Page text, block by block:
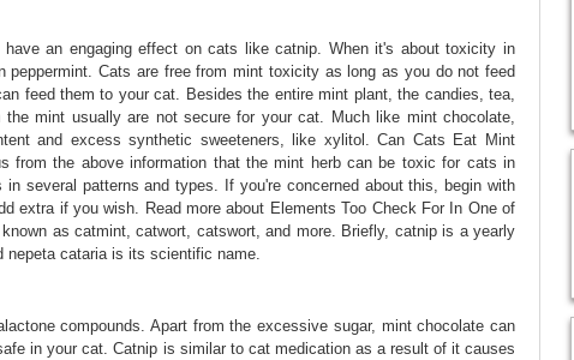
an engaging effect on cats like catnip. When it's about toxicity in
peppermint. Cats are free from mint toxicity as long as you do not feed
feed them to your cat. Besides the entire mint plant, the candies, tea,
mint usually are not secure for your cat. Much like mint chocolate,
and excess synthetic sweeteners, like xylitol. Can Cats Eat Mint
from the above information that the mint herb can be toxic for cats in
several patterns and types. If you're concerned about this, begin with
extra if you wish. Read more about Elements Too Check For In One of
as catmint, catwort, catswort, and more. Briefly, catnip is a yearly
nepeta cataria is its scientific name.
compounds. Apart from the excessive sugar, mint chocolate can
in your cat. Catnip is similar to cat medication as a result of it causes